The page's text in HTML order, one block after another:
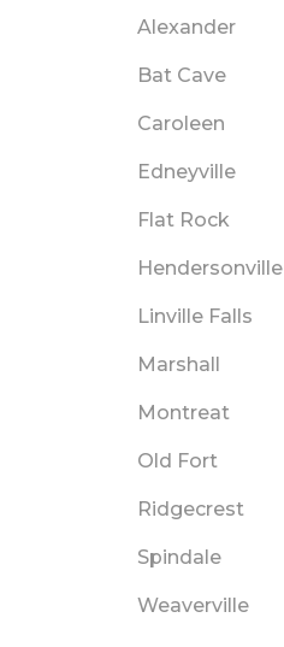
Alexander
Bat Cave
Caroleen
Edneyville
Flat Rock
Hendersonville
Linville Falls
Marshall
Montreat
Old Fort
Ridgecrest
Spindale
Weaverville